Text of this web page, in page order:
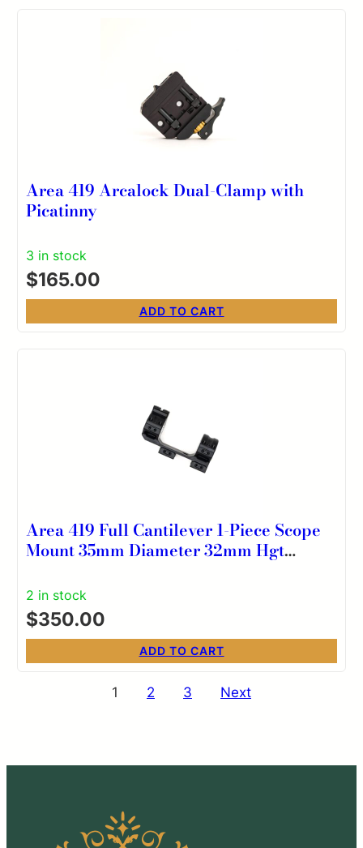
Area 419 Arcalock Dual-Clamp with
Picatinny
3 in stock
$165.00
ADD TO CART
Area 419 Full Cantilever 1-Piece Scope
Mount 35mm Diameter 32mm Hgt
2 in stock
$350.00
ADD TO CART
1 2 3 Next